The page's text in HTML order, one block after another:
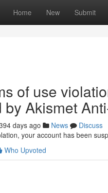
Home New Submit
of use
Akismet
days ago News
Discuss
your account has been
Who Upvoted